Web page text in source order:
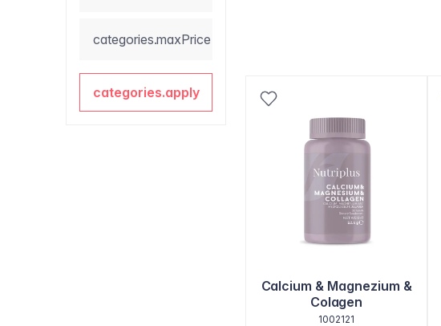
categories.maxPrice
categories.apply
Calcium & Magnezium &
Colagen
1002121